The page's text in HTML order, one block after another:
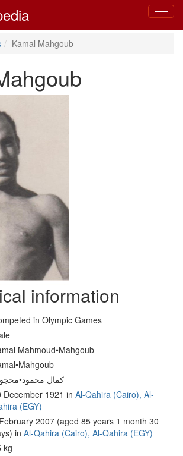
Toggle
Kamal Mahgoub
information
in Olympic Games
Mahmoud•Mahgoub
كمال
December 1921 in Al-Qahira (Cairo), Al-
(EGY)
2007 (aged 85 years 1 month 30
in Al-Qahira (Cairo), Al-Qahira (EGY)
kg